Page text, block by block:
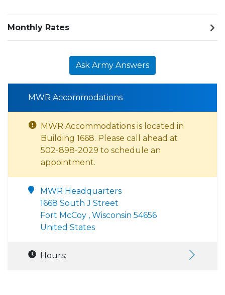
Monthly Rates
Ask Army Answers
MWR Accommodations
MWR Accommodations is located in
Building 1668. Please call ahead at
502-898-2029 to schedule an
appointment.
MWR Headquarters
1668 South J Street
Fort McCoy , Wisconsin 54656
United States
Hours: